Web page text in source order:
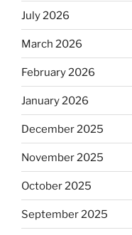
July 2026
March 2026
February 2026
January 2026
December 2025
November 2025
October 2025
September 2025